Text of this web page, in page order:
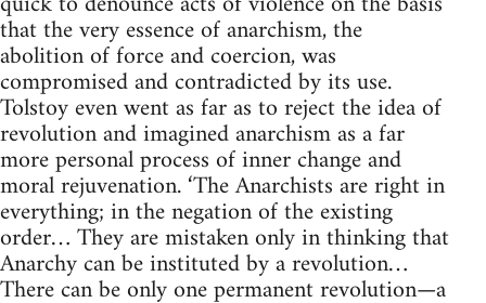
that the very essence of anarchism, the
abolition of force and coercion, was
compromised and contradicted by its use.
Tolstoy even went as far as to reject the idea of
revolution and imagined anarchism as a far
more personal process of inner change and
moral rejuvenation. ‘The Anarchists are right in
everything; in the negation of the existing
order… They are mistaken only in thinking that
Anarchy can be instituted by a revolution…
There can be only one permanent revolution—a